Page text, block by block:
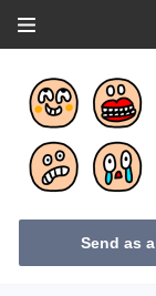
Send as